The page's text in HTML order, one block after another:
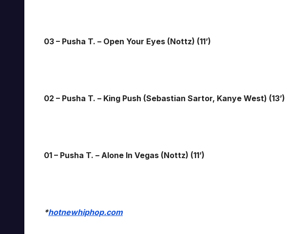
03 – Pusha T. – Open Your Eyes (Nottz) (11’)
02 – Pusha T. – King Push (Sebastian Sartor, Kanye West) (13’)
01 – Pusha T. – Alone In Vegas (Nottz) (11’)
*hotnewhiphop.com